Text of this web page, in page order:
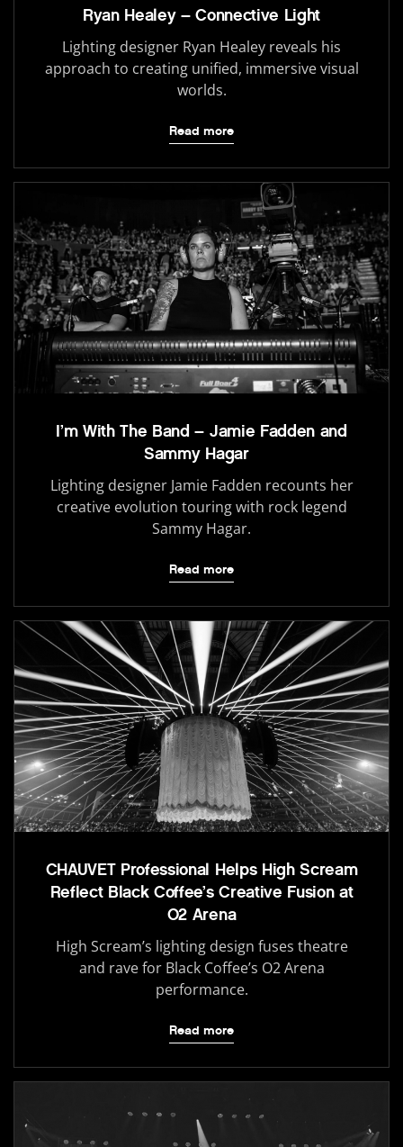
Ryan Healey – Connective Light
Lighting designer Ryan Healey reveals his
approach to creating unified, immersive visual
worlds.
Read more
I’m With The Band – Jamie Fadden and
Sammy Hagar
Lighting designer Jamie Fadden recounts her
creative evolution touring with rock legend
Sammy Hagar.
Read more
CHAUVET Professional Helps High Scream
Reflect Black Coffee’s Creative Fusion at
O2 Arena
High Scream’s lighting design fuses theatre
and rave for Black Coffee’s O2 Arena
performance.
Read more